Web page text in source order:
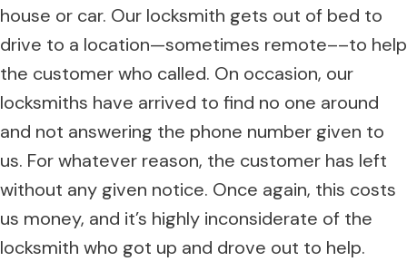
house or car. Our locksmith gets out of bed to
drive to a location—sometimes remote––to help
the customer who called. On occasion, our
locksmiths have arrived to find no one around
and not answering the phone number given to
us. For whatever reason, the customer has left
without any given notice. Once again, this costs
us money, and it’s highly inconsiderate of the
locksmith who got up and drove out to help.